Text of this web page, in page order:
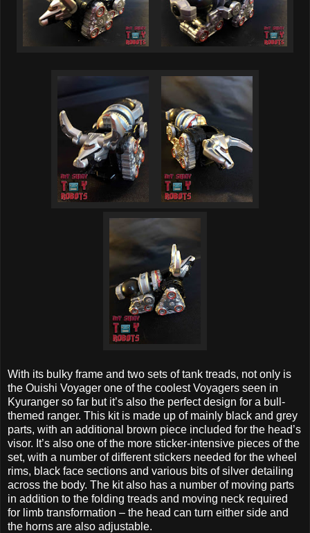
With its bulky frame and two sets of tank treads, not only is
the Ouishi Voyager one of the coolest Voyagers seen in
Kyuranger so far but it’s also the perfect design for a bull-
themed ranger. This kit is made up of mainly black and grey
parts, with an additional brown piece included for the head’s
visor. It’s also one of the more sticker-intensive pieces of the
set, with a number of different stickers needed for the wheel
rims, black face sections and various bits of silver detailing
across the body. The kit also has a number of moving parts
in addition to the folding treads and moving neck required
for limb transformation – the head can turn either side and
the horns are also adjustable.